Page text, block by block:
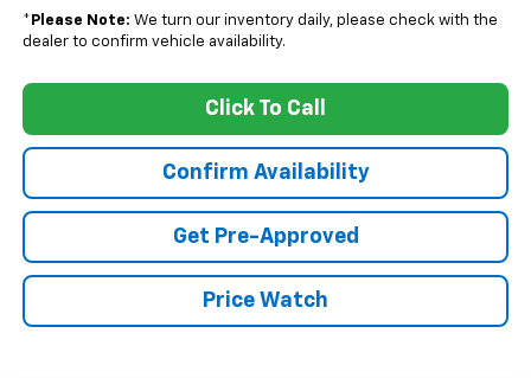
* Please Note: We turn our inventory daily, please check with the
dealer to confirm vehicle availability.
Click To Call
Confirm Availability
Get Pre-Approved
Price Watch